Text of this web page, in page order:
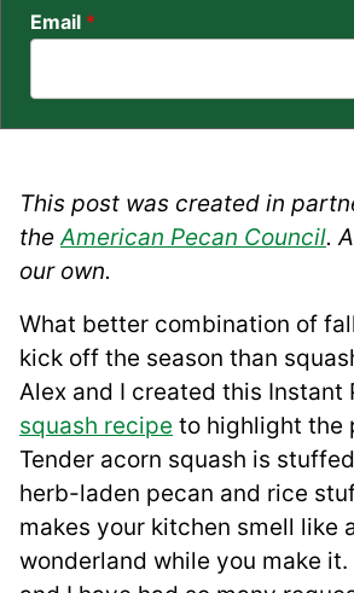
Email *
This post was created in
theAmerican Pecan Council.
our own.
What better combination of
kick off the season than
Alex and I created this Instant
squash recipe to highlight the
Tender acorn squash is
herb-laden pecan and rice
makes your kitchen smell like
wonderland while you make it.